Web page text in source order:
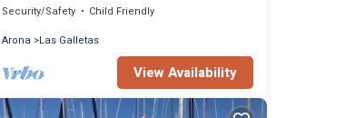
Security/Safety
Child Friendly
Arona
Las Galletas
View Availability